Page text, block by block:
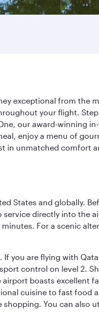
exceptional from the
your flight.
our award-winning
enjoy a menu of
in unmatched comfort
States and globally.
directly into the
For a scenic
you are flying with
control on level 2.
boasts excellent
cuisine to fast food
You can also